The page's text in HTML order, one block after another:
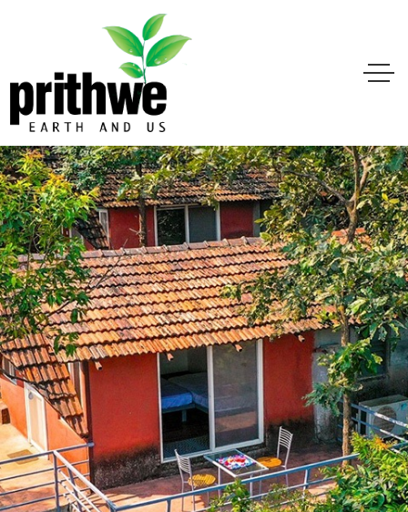
Earth & Energy
Balance for
Body & Soul